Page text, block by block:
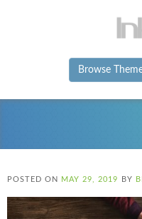
Browse
POSTED ON MAY 29, 2019 BY